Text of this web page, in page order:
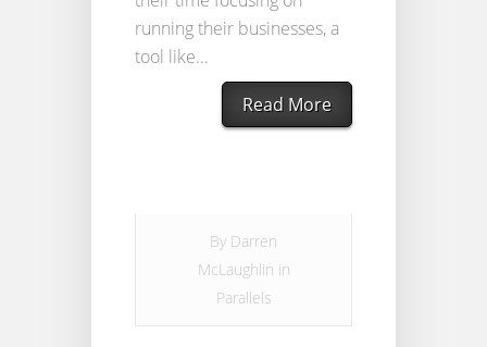
running their businesses, a
tool like...
Read More
By Darren
McLaughlin in
Parallels